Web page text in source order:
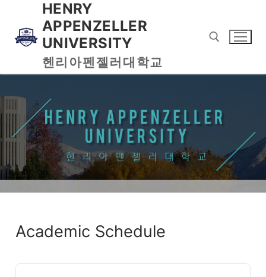
HENRY
APPENZELLER
UNIVERSITY
헨리아펜젤러대학교
Academic Schedule